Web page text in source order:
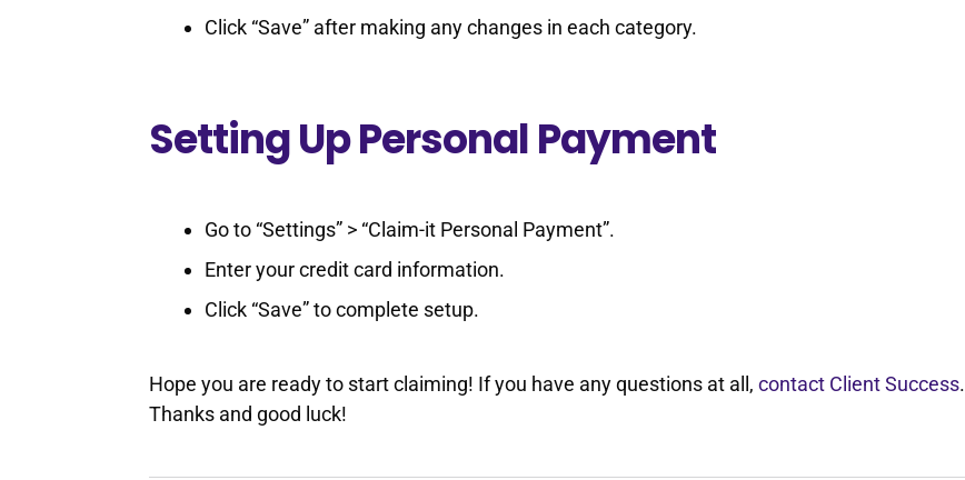
Click “Save” after making any changes in each category.
Setting Up Personal Payment
Go to “Settings” > “Claim-it Personal Payment”.
Enter your credit card information.
Click “Save” to complete setup.
Hope you are ready to start claiming! If you have any questions at all,contact Client Success.
Thanks and good luck!